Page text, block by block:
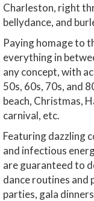
Charleston, right
bellydance, and
Paying homage to
everything in
any concept, with
50s, 60s, 70s, and
beach, Christmas,
carnival, etc.
Featuring dazzling
and infectious
are guaranteed to
dance routines
parties, gala